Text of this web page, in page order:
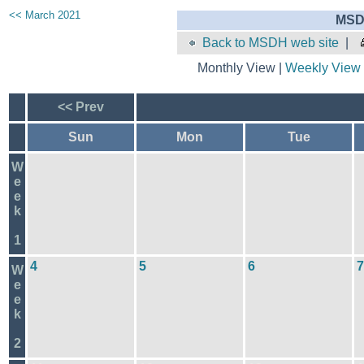
<< March 2021
Back to MSDH web site
Monthly View | Weekly View
<< Prev
Sun Mon Tue
W
e
e
k
1
W
e
e
k
2
4 5 6 7